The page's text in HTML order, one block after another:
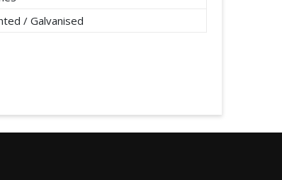
/ Galvanised